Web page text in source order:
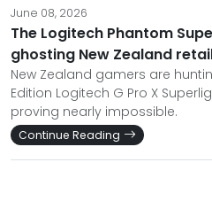
June 08, 2026
The Logitech Phantom
ghosting New Zealand
New Zealand gamers are
Edition Logitech G Pro X
proving nearly impossible.
Continue Reading